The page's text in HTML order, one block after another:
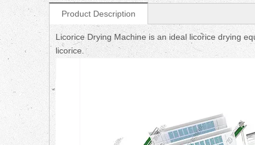
Product Description
Licorice Drying Machine is an ideal licorice drying
licorice.